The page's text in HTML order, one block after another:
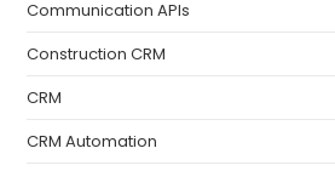
Communication APIs
Construction CRM
CRM
CRM Automation